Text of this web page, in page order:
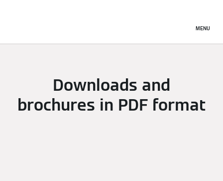
MENU
Downloads and
brochures in PDF format